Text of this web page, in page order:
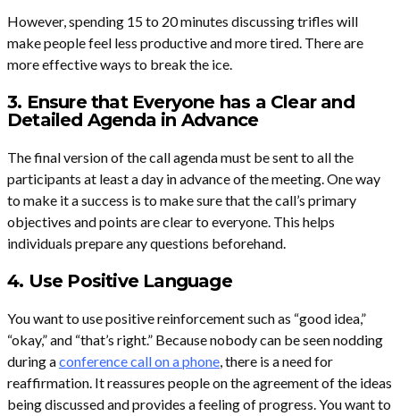
However, spending 15 to 20 minutes discussing trifles will
make people feel less productive and more tired. There are
more effective ways to break the ice.
3. Ensure that Everyone has a Clear and
Detailed Agenda in Advance
The final version of the call agenda must be sent to all the
participants at least a day in advance of the meeting. One way
to make it a success is to make sure that the call’s primary
objectives and points are clear to everyone. This helps
individuals prepare any questions beforehand.
4. Use Positive Language
You want to use positive reinforcement such as “good idea,”
“okay,” and “that’s right.” Because nobody can be seen nodding
during aconference call on a phone, there is a need for
reaffirmation. It reassures people on the agreement of the ideas
being discussed and provides a feeling of progress. You want to